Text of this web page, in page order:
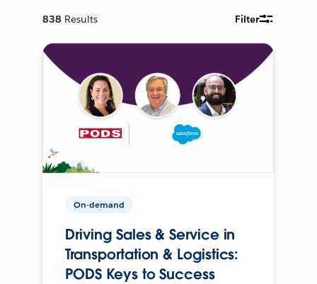
838 Results Filter
On-demand
Driving Sales & Service in
Transportation & Logistics:
PODS Keys to Success